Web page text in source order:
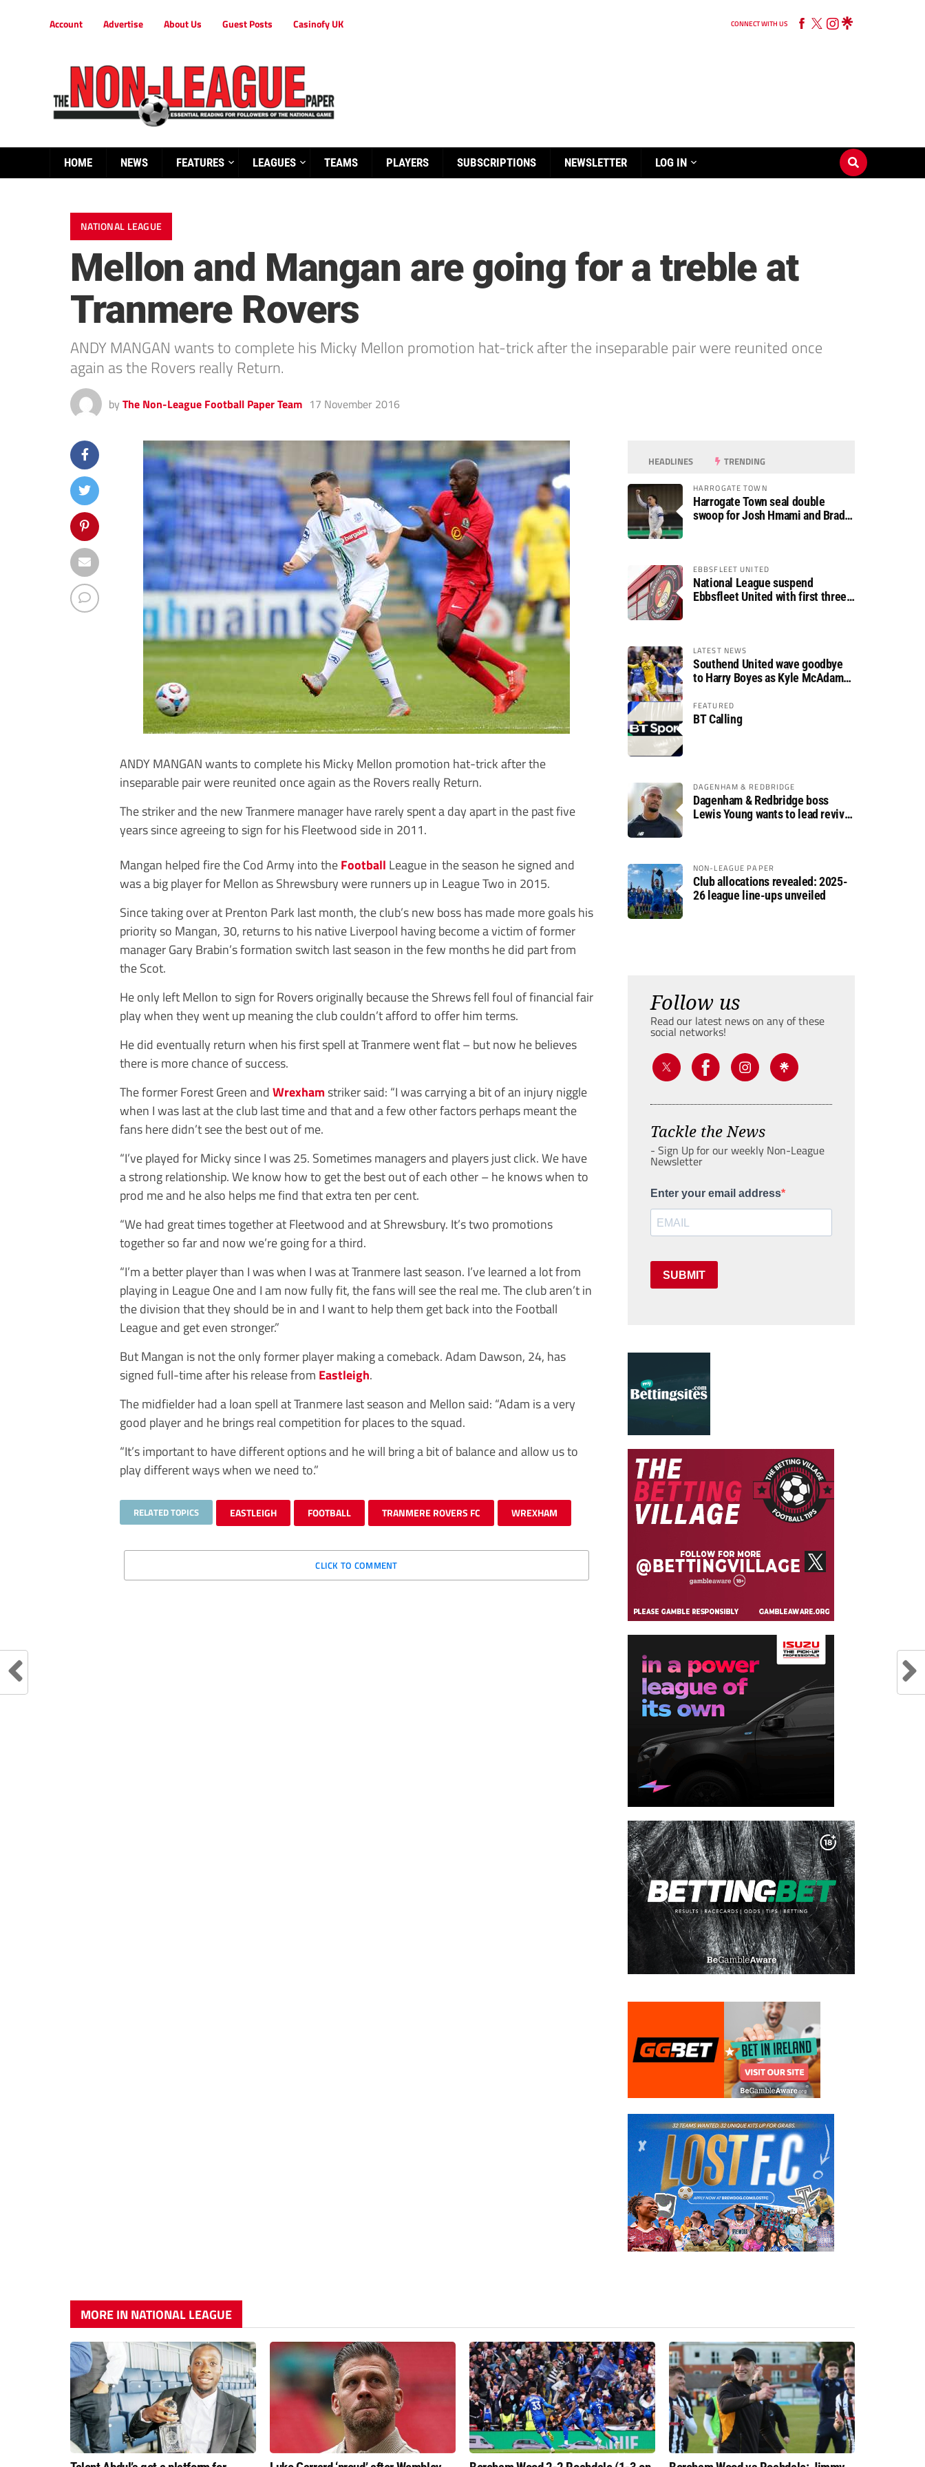
Account Advertise About Us Guest Posts Casinofy UK CONNECT WITH US
HOME NEWS FEATURES LEAGUES TEAMS PLAYERS SUBSCRIPTIONS NEWSLETTER LOG IN
NATIONAL LEAGUE
Mellon and Mangan are going for a treble at
Tranmere Rovers
ANDY MANGAN wants to complete his Micky Mellon promotion hat-trick after the inseparable pair were reunited once
again as the Rovers really Return.
by The Non-League Football Paper Team 17 November 2016
ANDY MANGAN wants to complete his Micky Mellon promotion hat-trick after the
inseparable pair were reunited once again as the Rovers really Return.
The striker and the new Tranmere manager have rarely spent a day apart in the past five
years since agreeing to sign for his Fleetwood side in 2011.
Mangan helped fire the Cod Army into theFootball League in the season he signed and
was a big player for Mellon as Shrewsbury were runners up in League Two in 2015.
Since taking over at Prenton Park last month, the club’s new boss has made more goals his
priority so Mangan, 30, returns to his native Liverpool having become a victim of former
manager Gary Brabin’s formation switch last season in the few months he did part from
the Scot.
He only left Mellon to sign for Rovers originally because the Shrews fell foul of financial fair
play when they went up meaning the club couldn’t afford to offer him terms.
He did eventually return when his first spell at Tranmere went flat – but now he believes
there is more chance of success.
The former Forest Green andWrexhamstriker said: “I was carrying a bit of an injury niggle
when I was last at the club last time and that and a few other factors perhaps meant the
fans here didn’t see the best out of me.
“I’ve played for Micky since I was 25. Sometimes managers and players just click. We have
a strong relationship. We know how to get the best out of each other – he knows when to
prod me and he also helps me find that extra ten per cent.
“We had great times together at Fleetwood and at Shrewsbury. It’s two promotions
together so far and now we’re going for a third.
“I’m a better player than I was when I was at Tranmere last season. I’ve learned a lot from
playing in League One and I am now fully fit, the fans will see the real me. The club aren’t in
the division that they should be in and I want to help them get back into the Football
League and get even stronger.”
But Mangan is not the only former player making a comeback. Adam Dawson, 24, has
signed full-time after his release from Eastleigh.
The midfielder had a loan spell at Tranmere last season and Mellon said: “Adam is a very
good player and he brings real competition for places to the squad.
“It’s important to have different options and he will bring a bit of balance and allow us to
play different ways when we need to.”
RELATED TOPICS EASTLEIGH FOOTBALL TRANMERE ROVERS FC WREXHAM
CLICK TO COMMENT
HEADLINES TRENDING
HARROGATE TOWN
Harrogate Town seal double
swoop for Josh Hmami and Brad
EBBSFLEET UNITED
National League suspend
Ebbsfleet United with first three
LATEST NEWS
Southend United wave goodbye
to Harry Boyes as Kyle McAdam
FEATURED
BT Calling
DAGENHAM & REDBRIDGE
Dagenham & Redbridge boss
Lewis Young wants to lead revival
NON-LEAGUE PAPER
Club allocations revealed: 2025-
26 league line-ups unveiled
Follow us
Read our latest news on any of these
social networks!
Tackle the News
- Sign Up for our weekly Non-League
Newsletter
Enter your email address
SUBMIT
MORE IN NATIONAL LEAGUE